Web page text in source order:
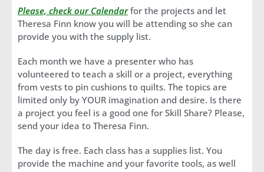
Please, check our Calendarfor the projects and let
Theresa Finn know you will be attending so she can
provide you with the supply list.
Each month we have a presenter who has
volunteered to teach a skill or a project, everything
from vests to pin cushions to quilts. The topics are
limited only by YOUR imagination and desire. Is there
a project you feel is a good one for Skill Share? Please,
send your idea to Theresa Finn.
The day is free. Each class has a supplies list. You
provide the machine and your favorite tools, as well